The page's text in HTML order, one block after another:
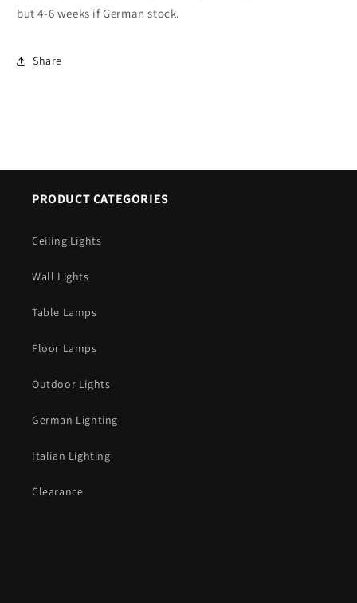
but 4-6 weeks if German stock.
Share
PRODUCT CATEGORIES
Ceiling Lights
Wall Lights
Table Lamps
Floor Lamps
Outdoor Lights
German Lighting
Italian Lighting
Clearance